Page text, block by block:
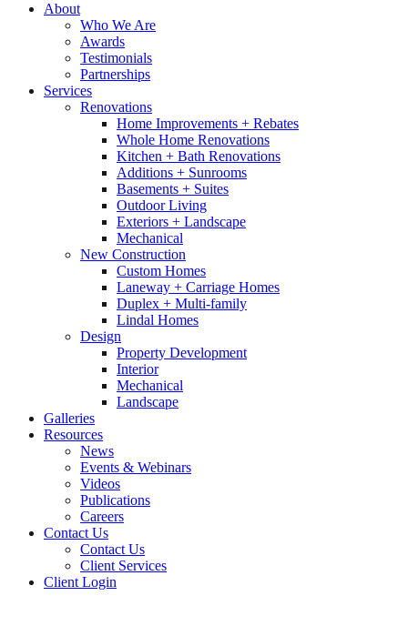
About
Who We Are
Awards
Testimonials
Partnerships
Services
Renovations
Home Improvements + Rebates
Whole Home Renovations
Kitchen + Bath Renovations
Additions + Sunrooms
Basements + Suites
Outdoor Living
Exteriors + Landscape
Mechanical
New Construction
Custom Homes
Laneway + Carriage Homes
Duplex + Multi-family
Lindal Homes
Design
Property Development
Interior
Mechanical
Landscape
Galleries
Resources
News
Events & Webinars
Videos
Publications
Careers
Contact Us
Contact Us
Client Services
Client Login